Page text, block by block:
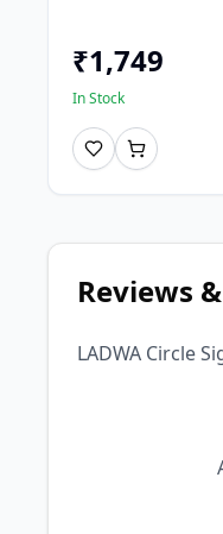
₹1,749
In Stock
Reviews
LADWA Circle